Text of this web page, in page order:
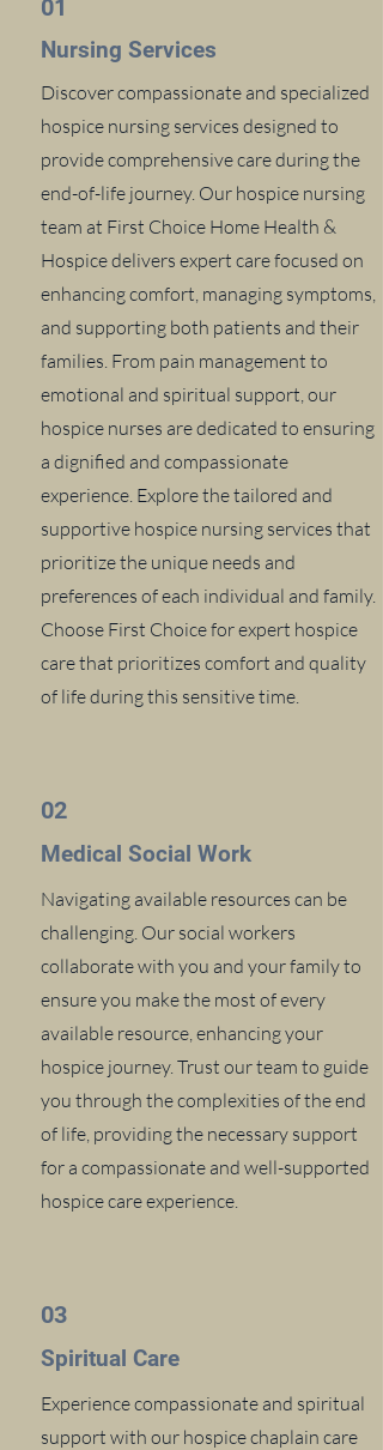
01
Nursing Services
Discover compassionate and specialized
hospice nursing services designed to
provide comprehensive care during the
end-of-life journey. Our hospice nursing
team at First Choice Home Health &
Hospice delivers expert care focused on
enhancing comfort, managing symptoms,
and supporting both patients and their
families. From pain management to
emotional and spiritual support, our
hospice nurses are dedicated to ensuring
a dignified and compassionate
experience. Explore the tailored and
supportive hospice nursing services that
prioritize the unique needs and
preferences of each individual and family.
Choose First Choice for expert hospice
care that prioritizes comfort and quality
of life during this sensitive time.
02
Medical Social Work
Navigating available resources can be
challenging. Our social workers
collaborate with you and your family to
ensure you make the most of every
available resource, enhancing your
hospice journey. Trust our team to guide
you through the complexities of the end
of life, providing the necessary support
for a compassionate and well-supported
hospice care experience.
03
Spiritual Care
Experience compassionate and spiritual
support with our hospice chaplain care